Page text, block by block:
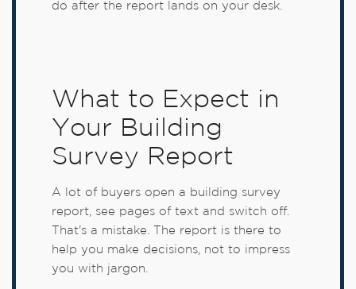
do after the report lands on your desk.
What to Expect in
Your Building
Survey Report
A lot of buyers open a building survey
report, see pages of text and switch off.
That's a mistake. The report is there to
help you make decisions, not to impress
you with jargon.